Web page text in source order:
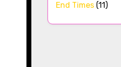
End Times(11)